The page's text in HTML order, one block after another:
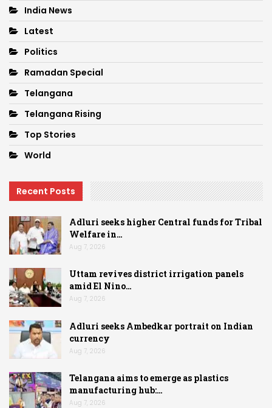
India News
Latest
Politics
Ramadan Special
Telangana
Telangana Rising
Top Stories
World
Recent Posts
Adluri seeks higher Central funds for Tribal
Welfare in…
Aug 7, 2026
Uttam revives district irrigation panels
amid El Nino…
Aug 7, 2026
Adluri seeks Ambedkar portrait on Indian
currency
Aug 7, 2026
Telangana aims to emerge as plastics
manufacturing hub:…
Aug 7, 2026